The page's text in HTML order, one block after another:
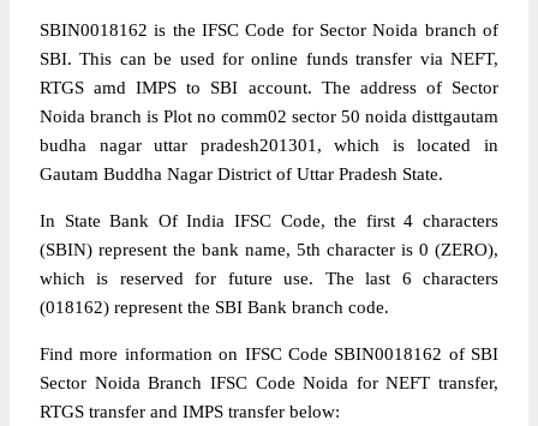
SBIN0018162 is the IFSC Code for Sector Noida branch of
SBI. This can be used for online funds transfer via NEFT,
RTGS amd IMPS to SBI account. The address of Sector
Noida branch is Plot no comm02 sector 50 noida disttgautam
budha nagar uttar pradesh201301, which is located in
Gautam Buddha Nagar District of Uttar Pradesh State.
In State Bank Of India IFSC Code, the first 4 characters
(SBIN) represent the bank name, 5th character is 0 (ZERO),
which is reserved for future use. The last 6 characters
(018162) represent the SBI Bank branch code.
Find more information on IFSC Code SBIN0018162 of SBI
Sector Noida Branch IFSC Code Noida for NEFT transfer,
RTGS transfer and IMPS transfer below: